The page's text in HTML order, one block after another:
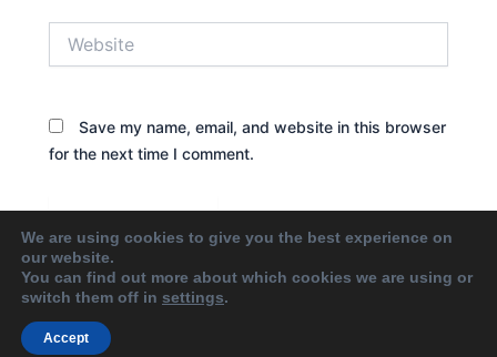
Save my name, email, and website in this browser
for the next time I comment.
We are using cookies to give you the best experience on
our website.
You can find out more about which cookies we are using or
switch them off in settings.
Accept